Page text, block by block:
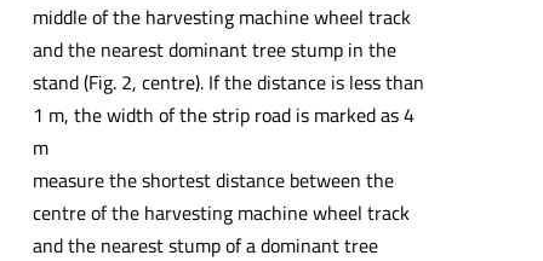
middle of the harvesting machine wheel track
and the nearest dominant tree stump in the
stand (Fig. 2, centre). If the distance is less than
1 m, the width of the strip road is marked as 4
m
measure the shortest distance between the
centre of the harvesting machine wheel track
and the nearest stump of a dominant tree